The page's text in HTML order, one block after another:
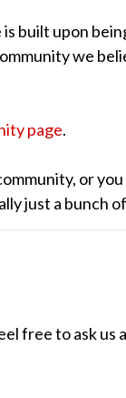
built upon
we
page.
or
just a bunch
free to ask us